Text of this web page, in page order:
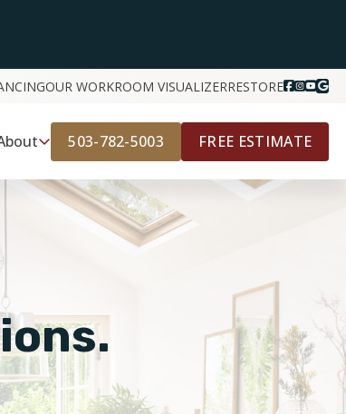
OUR WORKROOM VISUALIZERRESTORE
503-782-5003 FREE ESTIMATE